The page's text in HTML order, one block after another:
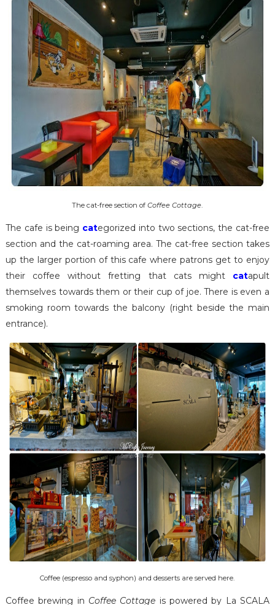
The cat-free section ofCoffee Cottage.
The cafe is being categorized into two sections, the cat-free
section and the cat-roaming area. The cat-free section takes
up the larger portion of this cafe where patrons get to enjoy
their coffee without fretting that cats might catapult
themselves towards them or their cup of joe. There is even a
smoking room towards the balcony (right beside the main
entrance).
Coffee (espresso and syphon) and desserts are served here.
Coffee brewing in Coffee Cottage is powered by La SCALA